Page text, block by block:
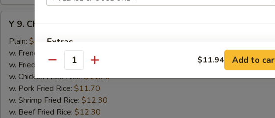
Y
Chicken
Wing
Lemon
Pepper
Y 9. Chicken Wing w. Lemon Pepper
Plain: $10.20
w. French Fries: $11.85
w. Fried Rice:
$11.20
w. Chicken Fried Rice:$11.70
w. Pork Fried Rice: $11.70
w. Shrimp Fried Rice: $12.30
w. Beef Fried Rice: $12.30
Extras
Add Egg +
Special instructions
NOTE EXTRA CHARGES MAY BE INCURRED FOR ADDITIONS IN THIS
Quantity $11.94 Add to